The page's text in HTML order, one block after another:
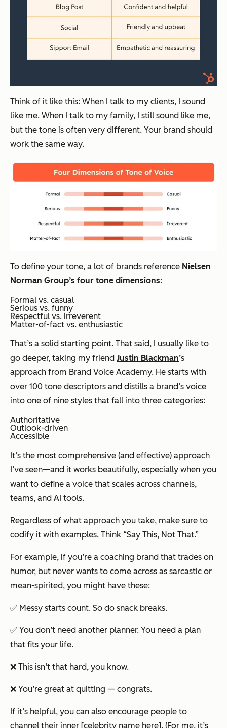
Think of it like this: When I talk to my clients, I sound
like me. When I talk to my family, I still sound like me,
but the tone is often very different. Your brand should
work the same way.
To define your tone, a lot of brands reference Nielsen
Norman Group’s four tone dimensions:
Formal vs. casual
Serious vs. funny
Respectful vs. irreverent
Matter-of-fact vs. enthusiastic
That’s a solid starting point. That said, I usually like to
go deeper, taking my friend Justin Blackman’s
approach from Brand Voice Academy. He starts with
over 100 tone descriptors and distills a brand’s voice
into one of nine styles that fall into three categories:
Authoritative
Outlook-driven
Accessible
It’s the most comprehensive (and effective) approach
I’ve seen—and it works beautifully, especially when you
want to define a voice that scales across channels,
teams, and AI tools.
Regardless of what approach you take, make sure to
codify it with examples. Think “Say This, Not That.”
For example, if you’re a coaching brand that trades on
humor, but never wants to come across as sarcastic or
mean-spirited, you might have these:
✅ Messy starts count. So do snack breaks.
✅ You don’t need another planner. You need a plan
that fits your life.
❌ This isn’t that hard, you know.
❌ You’re great at quitting — congrats.
If it’s helpful, you can also encourage people to
channel their inner [celebrity name here]. (For me, it’s